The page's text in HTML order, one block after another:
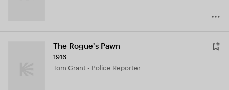
The Rogue's Pawn
1916
Tom Grant - Police Reporter